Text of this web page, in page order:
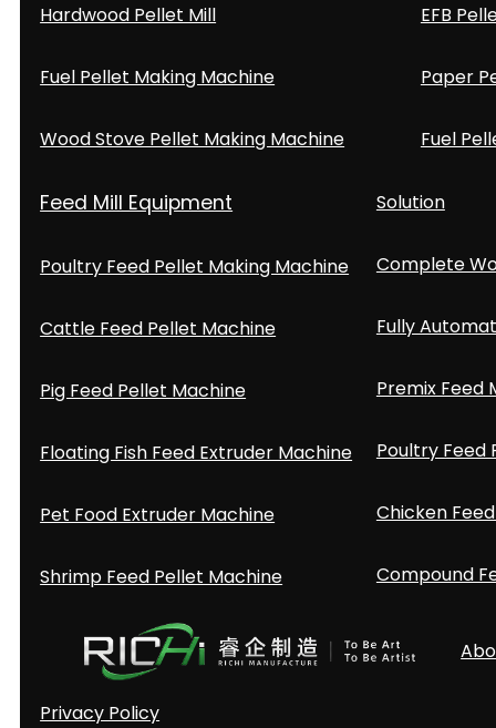
Hardwood Pellet Mill
Fuel Pellet Making Machine
Wood Stove Pellet Making Machine
EFB
Paper
Fuel
Feed Mill Equipment
Poultry Feed Pellet Making Machine
Cattle Feed Pellet Machine
Pig Feed Pellet Machine
Floating Fish Feed Extruder Machine
Pet Food Extruder Machine
Shrimp Feed Pellet Machine
Solution
Complete
Fully
Premix Feed
Poultry Feed
Chicken
Compound
Privacy Policy